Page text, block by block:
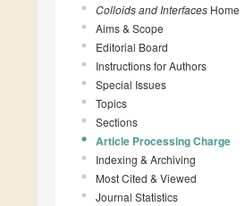
Colloids and Interfaces Home
Aims & Scope
Editorial Board
Instructions for Authors
Special Issues
Topics
Sections
Article Processing Charge
Indexing & Archiving
Most Cited & Viewed
Journal Statistics